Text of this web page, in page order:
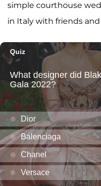
simple courthouse
in Italy with friends and